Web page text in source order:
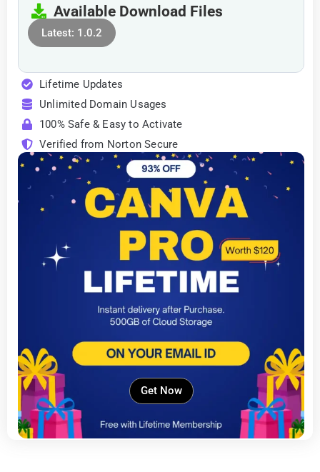
Available Download Files
Latest: 1.0.2
Lifetime Updates
Unlimited Domain Usages
100% Safe & Easy to Activate
Verified from Norton Secure
Get Now